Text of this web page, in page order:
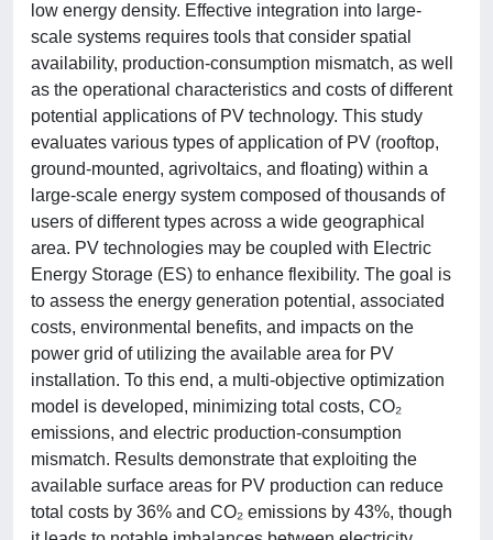
low energy density. Effective integration into large-
scale systems requires tools that consider spatial
availability, production-consumption mismatch, as well
as the operational characteristics and costs of different
potential applications of PV technology. This study
evaluates various types of application of PV (rooftop,
ground-mounted, agrivoltaics, and floating) within a
large-scale energy system composed of thousands of
users of different types across a wide geographical
area. PV technologies may be coupled with Electric
Energy Storage (ES) to enhance flexibility. The goal is
to assess the energy generation potential, associated
costs, environmental benefits, and impacts on the
power grid of utilizing the available area for PV
installation. To this end, a multi-objective optimization
model is developed, minimizing total costs, CO₂
emissions, and electric production-consumption
mismatch. Results demonstrate that exploiting the
available surface areas for PV production can reduce
total costs by 36% and CO₂ emissions by 43%, though